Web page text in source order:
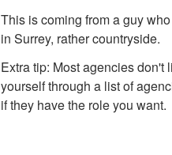
This is coming from a guy
in Surrey, rather countryside.
Extra tip: Most agencies don't
yourself through a list of
if they have the role you want.